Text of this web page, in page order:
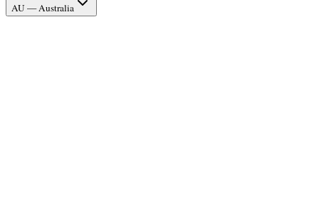
AU — Australia